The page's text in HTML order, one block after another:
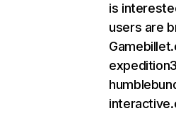
is
users are